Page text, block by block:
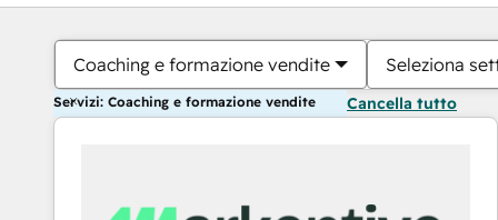
Coaching e formazione vendite Seleziona
Servizi: Coaching e formazione vendite Cancella tutto